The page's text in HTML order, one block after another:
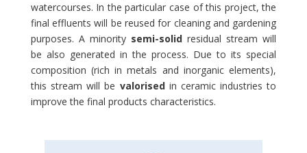
watercourses. In the particular case of this project, the
final effluents will be reused for cleaning and gardening
purposes. A minority semi-solid residual stream will
be also generated in the process. Due to its special
composition (rich in metals and inorganic elements),
this stream will be valorisedin ceramic industries to
improve the final products characteristics.